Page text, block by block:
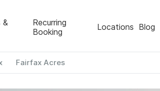
&
Recurring
Booking
Locations Blog
Fairfax Acres